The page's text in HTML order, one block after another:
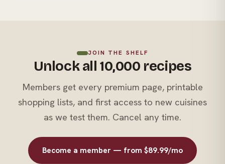
JOIN THE SHELF
Unlock all 10,000 recipes
Members get every premium page, printable
shopping lists, and first access to new cuisines
as we test them. Cancel any time.
Become a member — from $89.99/mo